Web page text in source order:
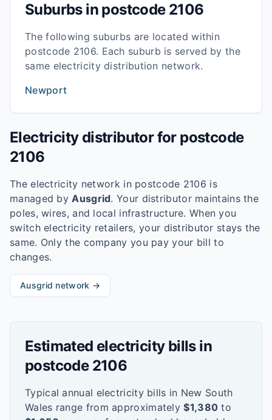
Suburbs in postcode 2106
The following suburbs are located within
postcode 2106. Each suburb is served by the
same electricity distribution network.
Newport
Electricity distributor for postcode
2106
The electricity network in postcode 2106 is
managed by Ausgrid. Your distributor maintains the
poles, wires, and local infrastructure. When you
switch electricity retailers, your distributor stays the
same. Only the company you pay your bill to
changes.
Ausgrid network →
Estimated electricity bills in
postcode 2106
Typical annual electricity bills in New South
Wales range from approximately $1,380 to